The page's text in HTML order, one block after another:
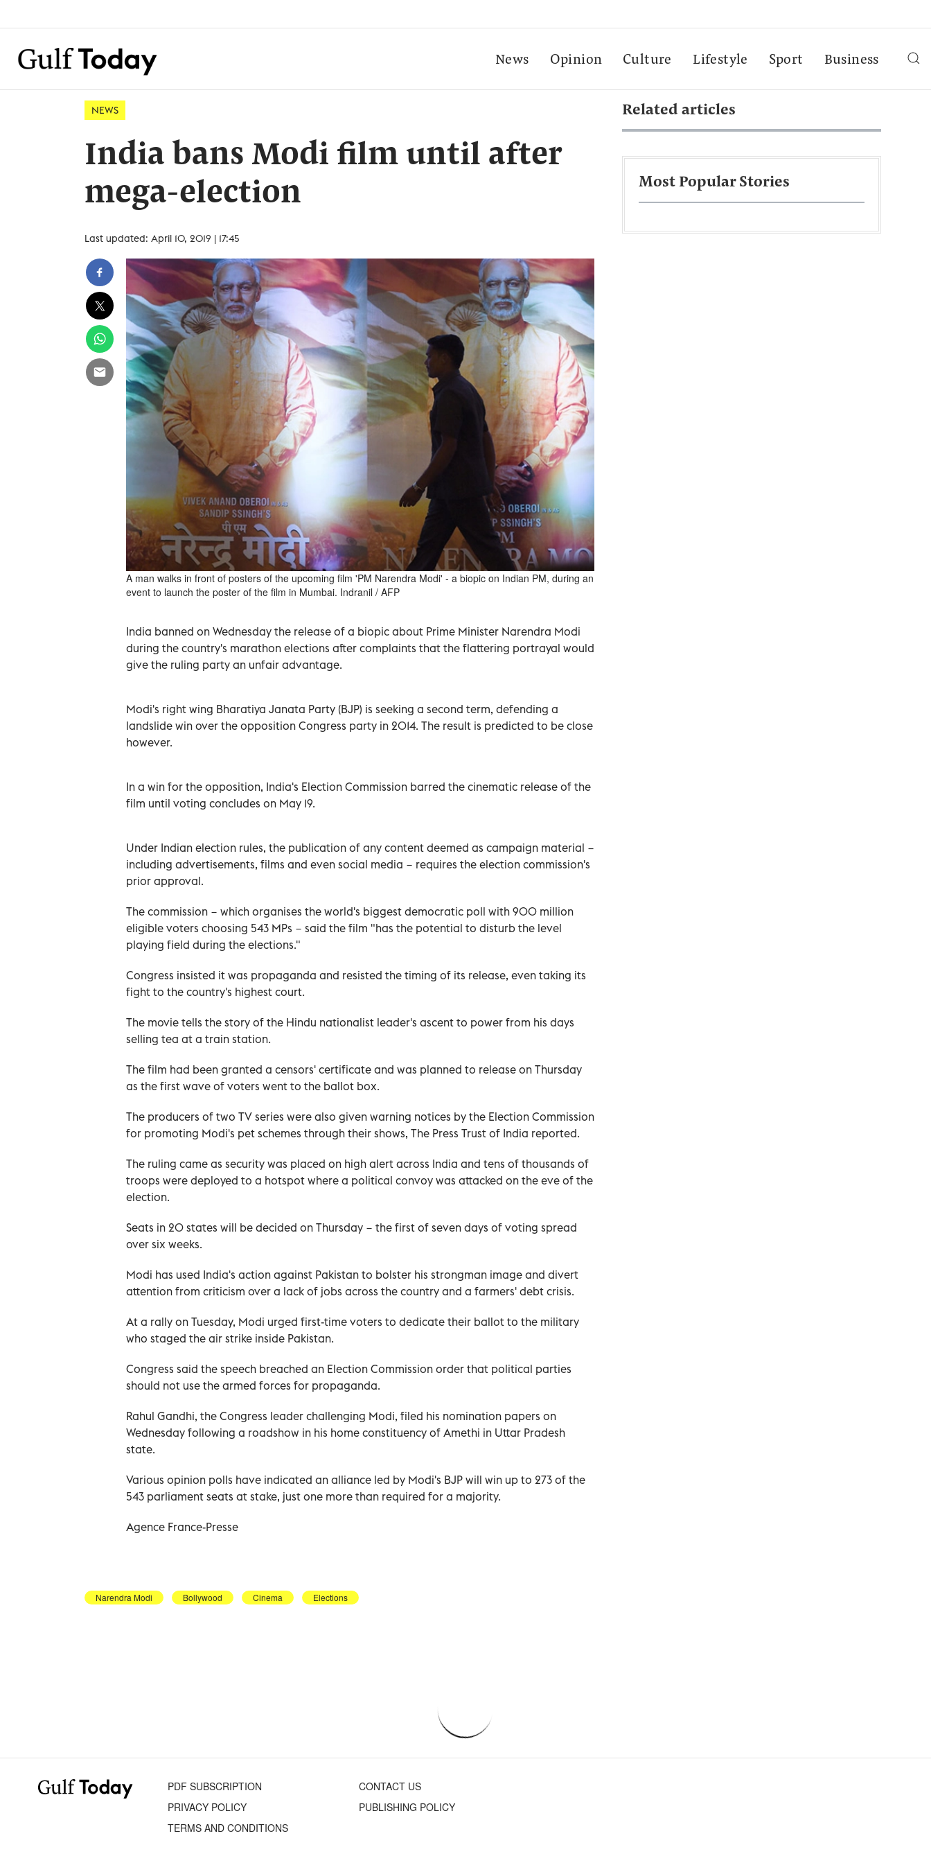
News Opinion Culture Lifestyle Sport Business
NEWS
India bans Modi film until after
mega-election
Last updated: April 10, 2019 | 17:45
A man walks in front of posters of the upcoming film 'PM Narendra Modi' - a biopic on Indian PM, during an
event to launch the poster of the film in Mumbai. Indranil / AFP
India banned on Wednesday the release of a biopic about Prime Minister Narendra Modi
during the country's marathon elections after complaints that the flattering portrayal would
give the ruling party an unfair advantage.
Modi's right wing Bharatiya Janata Party (BJP) is seeking a second term, defending a
landslide win over the opposition Congress party in 2014. The result is predicted to be close
however.
In a win for the opposition, India's Election Commission barred the cinematic release of the
film until voting concludes on May 19.
Under Indian election rules, the publication of any content deemed as campaign material −
including advertisements, films and even social media − requires the election commission's
prior approval.
The commission − which organises the world's biggest democratic poll with 900 million
eligible voters choosing 543 MPs − said the film "has the potential to disturb the level
playing field during the elections."
Congress insisted it was propaganda and resisted the timing of its release, even taking its
fight to the country's highest court.
The movie tells the story of the Hindu nationalist leader's ascent to power from his days
selling tea at a train station.
The film had been granted a censors' certificate and was planned to release on Thursday
as the first wave of voters went to the ballot box.
The producers of two TV series were also given warning notices by the Election Commission
for promoting Modi's pet schemes through their shows, The Press Trust of India reported.
The ruling came as security was placed on high alert across India and tens of thousands of
troops were deployed to a hotspot where a political convoy was attacked on the eve of the
election.
Seats in 20 states will be decided on Thursday − the first of seven days of voting spread
over six weeks.
Modi has used India's action against Pakistan to bolster his strongman image and divert
attention from criticism over a lack of jobs across the country and a farmers' debt crisis.
At a rally on Tuesday, Modi urged first-time voters to dedicate their ballot to the military
who staged the air strike inside Pakistan.
Congress said the speech breached an Election Commission order that political parties
should not use the armed forces for propaganda.
Rahul Gandhi, the Congress leader challenging Modi, filed his nomination papers on
Wednesday following a roadshow in his home constituency of Amethi in Uttar Pradesh
state.
Various opinion polls have indicated an alliance led by Modi's BJP will win up to 273 of the
543 parliament seats at stake, just one more than required for a majority.
Agence France-Presse
Narendra Modi Bollywood Cinema Elections
Related articles
Most Popular Stories
PDF SUBSCRIPTION
CONTACT US
PRIVACY POLICY
PUBLISHING POLICY
TERMS AND CONDITIONS